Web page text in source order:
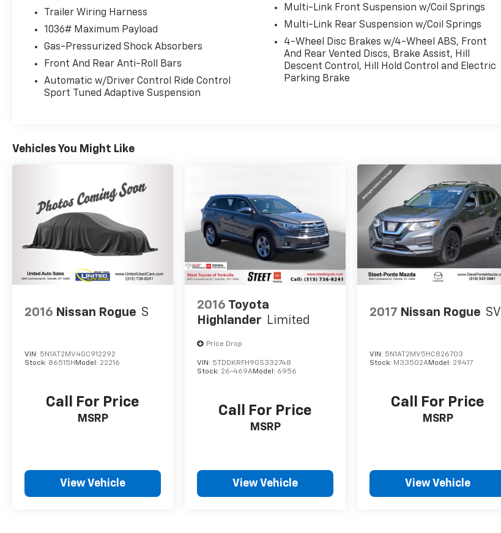
Radio: MMI Navigation Plus, SiriusXM w/360L,
Spoiler, Sport Exhaust Tips, Top View Camera
System, Traffic Jam Assist, Trailer Hitch, Turn
signal indicator mirrors, Wheels: 20 5-V
Spoke-Star Design. Clean CARFAX. CARFAX
market average! 2023 Audi SQ5 Premium Plus
quattro Daytona Gray Pearl quattro 8-Speed
Trailer Wiring Harness
1036# Maximum Payload
Gas-Pressurized Shock Absorbers
Front And Rear Anti-Roll Bars
Automatic w/Driver Control Ride Control
Sport Tuned Adaptive Suspension
Multi-Link Front Suspension w/Coil Springs
Multi-Link Rear Suspension w/Coil Springs
4-Wheel Disc Brakes w/4-Wheel ABS, Front
And Rear Vented Discs, Brake Assist, Hill
Descent Control, Hill Hold Control and Electric
Parking Brake
Vehicles You Might Like
2016 Nissan Rogue S
VIN: 5N1AT2MV4GC912292
Stock: 86515H Model: 22216
Call For Price
MSRP
View Vehicle
2016 Toyota
Highlander Limited
Price Drop
VIN: 5TDDKRFH9GS332748
Stock: 26-469AModel: 6956
Call For Price
MSRP
View Vehicle
2017 Nissan Rogue SV
VIN: 5N1AT2MV5HC826703
Stock: M33502AModel: 29417
Call For Price
MSRP
View Vehicle